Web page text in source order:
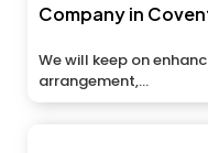
Company in
We will keep on
arrangement,...